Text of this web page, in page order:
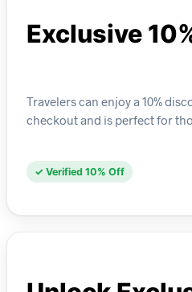
Exclusive
Travelers can enjoy a 10%
checkout and is perfect for
✓ Verified 10% Off